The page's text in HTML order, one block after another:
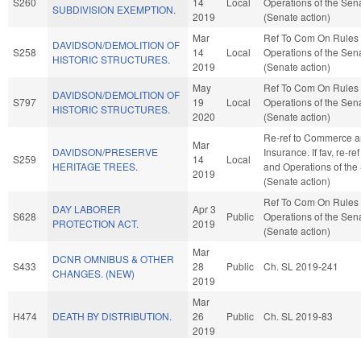
SUBDIVISION EXEMPTION.
2019
(Senate action)
S258
DAVIDSON/DEMOLITION OF
HISTORIC STRUCTURES.
Mar
14
2019
Local
Ref To Com On
Operations of the
(Senate action)
S797
DAVIDSON/DEMOLITION OF
HISTORIC STRUCTURES.
May
19
2020
Local
Ref To Com On
Operations of the
(Senate action)
S259
DAVIDSON/PRESERVE
HERITAGE TREES.
Mar
14
2019
Local
Re-ref to Commerce
Insurance. If fav, re-
and Operations of the
(Senate action)
S628
DAY LABORER
PROTECTION ACT.
Apr 3
2019
Public
Ref To Com On
Operations of the
(Senate action)
S433
DCNR OMNIBUS & OTHER
CHANGES. (NEW)
Mar
28
2019
Public Ch. SL 2019-241
H474 DEATH BY DISTRIBUTION.
Mar
26
2019
Public Ch. SL 2019-83